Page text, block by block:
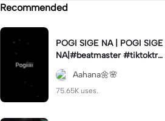
Recommended
POGI SIGE NA | POGI SIGE
NA|#beatmaster #tiktoktre
nd#newtrend #utanis#fyp
Aahana🌼🌸
75.65K uses.